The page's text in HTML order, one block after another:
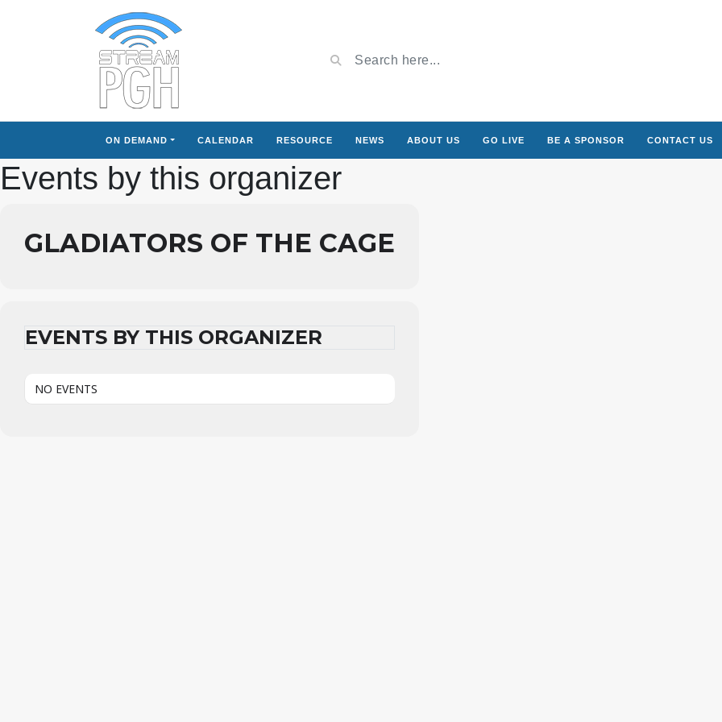
ON DEMAND CALENDAR RESOURCE NEWS ABOUT US GO LIVE BE A SPONSOR CONTACT US
Events by this organizer
GLADIATORS OF THE CAGE
EVENTS BY THIS ORGANIZER
NO EVENTS